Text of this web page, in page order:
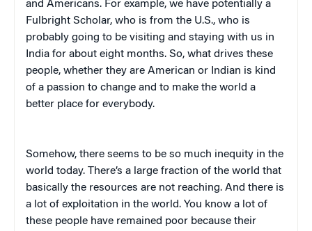
and Americans. For example, we have potentially a
Fulbright Scholar, who is from the U.S., who is
probably going to be visiting and staying with us in
India for about eight months. So, what drives these
people, whether they are American or Indian is kind
of a passion to change and to make the world a
better place for everybody.
Somehow, there seems to be so much inequity in the
world today. There’s a large fraction of the world that
basically the resources are not reaching. And there is
a lot of exploitation in the world. You know a lot of
these people have remained poor because their